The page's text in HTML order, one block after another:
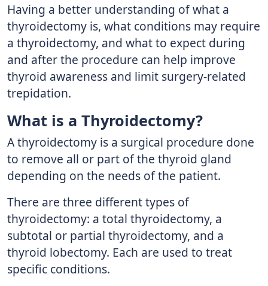
Having a better understanding of what a
thyroidectomy is, what conditions may require
a thyroidectomy, and what to expect during
and after the procedure can help improve
thyroid awareness and limit surgery-related
trepidation.
What is a Thyroidectomy?
A thyroidectomy is a surgical procedure done
to remove all or part of the thyroid gland
depending on the needs of the patient.
There are three different types of
thyroidectomy: a total thyroidectomy, a
subtotal or partial thyroidectomy, and a
thyroid lobectomy. Each are used to treat
specific conditions.